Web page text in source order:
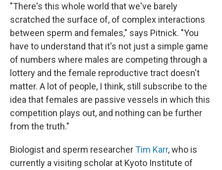
"There's this whole world that we've barely
scratched the surface of, of complex interactions
between sperm and females," says Pitnick. "You
have to understand that it's not just a simple game
of numbers where males are competing through a
lottery and the female reproductive tract doesn't
matter. A lot of people, I think, still subscribe to the
idea that females are passive vessels in which this
competition plays out, and nothing can be further
from the truth."
Biologist and sperm researcherTim Karr, who is
currently a visiting scholar at Kyoto Institute of